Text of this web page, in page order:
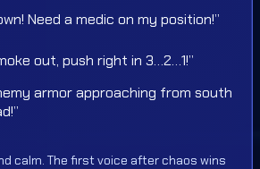
Need a medic on my position!”
out, push right in 3…2…1!”
armor approaching from south
calm. The first voice after chaos wins